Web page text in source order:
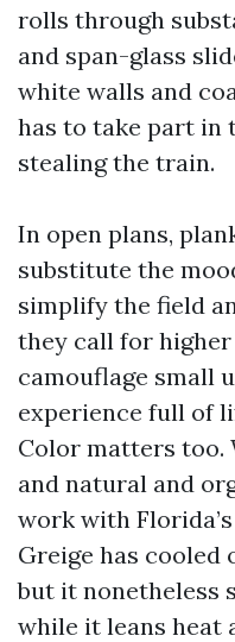
rolls through
and span-glass
white walls and
has to take part in
stealing the train.
In open plans,
substitute the
simplify the field
they call for
camouflage small
experience full of
Color matters too.
and natural and
work with
Greige has cooled
but it nonetheless
while it leans heat